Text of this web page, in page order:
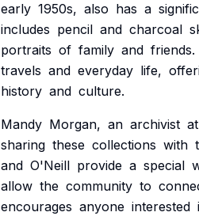
early 1950s, also has a
includes pencil and charcoal
portraits of family and friends.
travels and everyday life,
history and culture.
Mandy Morgan, an archivist at
sharing these collections with
and O'Neill provide a special
allow the community to
encourages anyone interested